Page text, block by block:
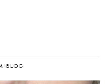
BLOG